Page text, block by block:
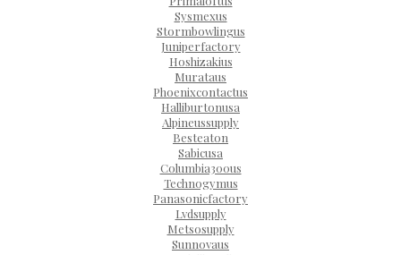
Sysmexus
Stormbowlingus
Juniperfactory
Hoshizakius
Murataus
Phoenixcontactus
Halliburtonusa
Alpineussupply
Besteaton
Sabicusa
Columbia300us
Technogymus
Panasonicfactory
Lvdsupply
Metsosupply
Sunnovaus